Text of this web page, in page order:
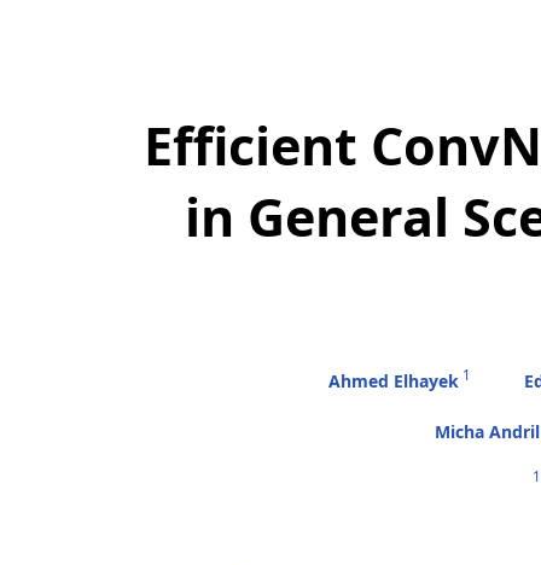
Efficient
in General
Ahmed Elhayek1
Micha